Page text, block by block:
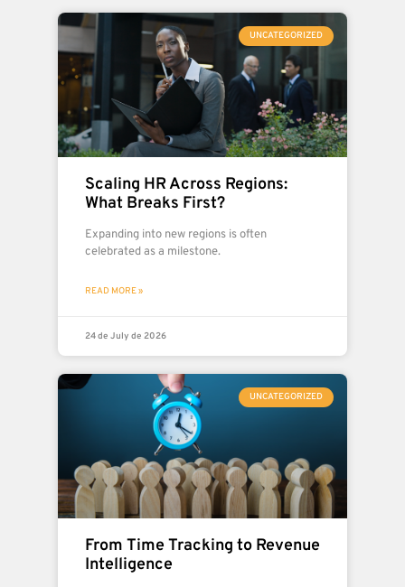
UNCATEGORIZED
Scaling HR Across Regions:
What Breaks First?
Expanding into new regions is often
celebrated as a milestone.
READ MORE »
24 de July de 2026
UNCATEGORIZED
From Time Tracking to Revenue
Intelligence